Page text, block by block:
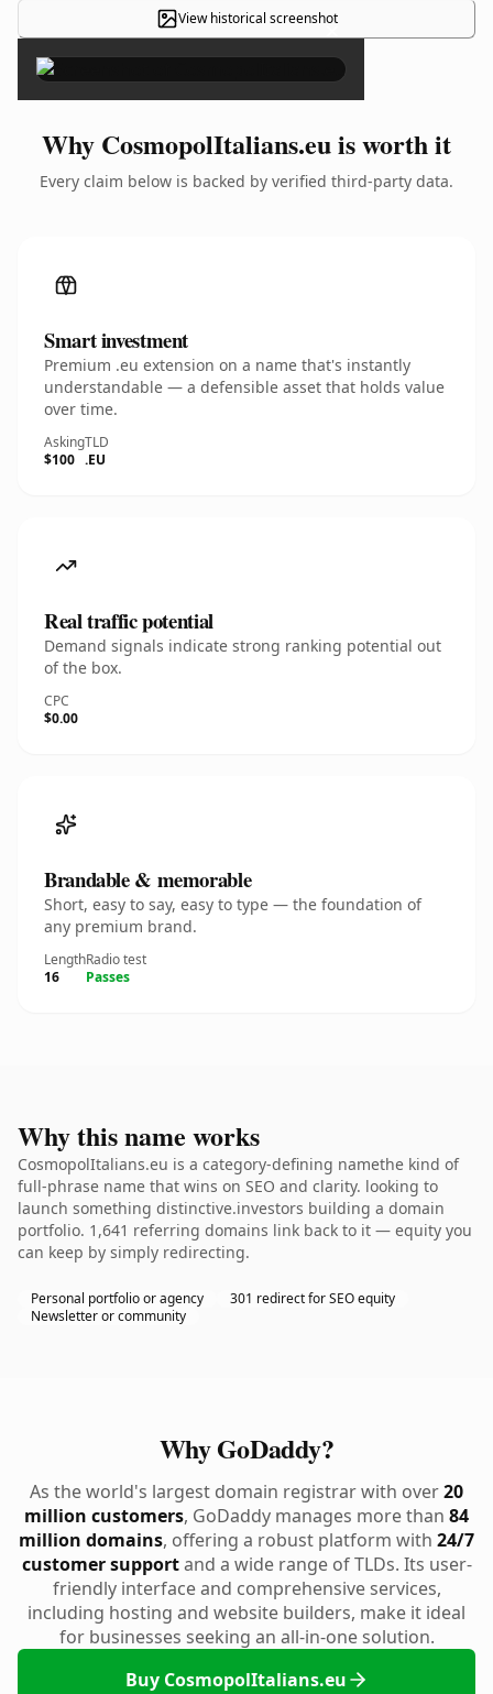
View historical screenshot
×
Why CosmopolItalians.eu is worth it
Every claim below is backed by verified third-party data.
Smart investment
Premium .eu extension on a name that's instantly
understandable — a defensible asset that holds value
over time.
Asking
$100
TLD
.EU
Real traffic potential
Demand signals indicate strong ranking potential out
of the box.
CPC
$0.00
Brandable & memorable
Short, easy to say, easy to type — the foundation of
any premium brand.
Length
16
Radio test
Passes
Why this name works
CosmopolItalians.eu is a category-defining namethe kind of
full-phrase name that wins on SEO and clarity. looking to
launch something distinctive.investors building a domain
portfolio. 1,641 referring domains link back to it — equity you
can keep by simply redirecting.
Personal portfolio or agency
301 redirect for SEO equity
Newsletter or community
Why GoDaddy?
As the world's largest domain registrar with over20
million customers, GoDaddy manages more than 84
million domains, offering a robust platform with 24/7
customer supportand a wide range of TLDs. Its user-
friendly interface and comprehensive services,
including hosting and website builders, make it ideal
for businesses seeking an all-in-one solution.
Buy CosmopolItalians.eu